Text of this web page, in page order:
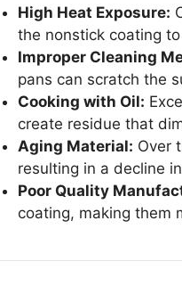
High Heat Exposure:
the nonstick coating
Improper Cleaning
pans can scratch the
Cooking with Oil:
create residue that
Aging Material: Over
resulting in a decline
Poor Quality
coating, making them